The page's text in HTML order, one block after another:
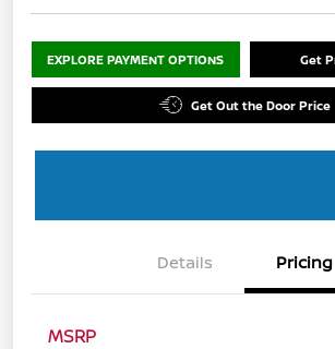
EXPLORE PAYMENT OPTIONS Get
Get Out the Door Price
Details Pricing
MSRP